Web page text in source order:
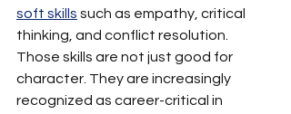
soft skills such as empathy, critical
thinking, and conflict resolution.
Those skills are not just good for
character. They are increasingly
recognized as career-critical in